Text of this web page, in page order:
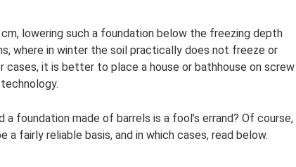
lowering such a foundation below the freezing depth
where in winter the soil practically does not freeze or
cases, it is better to place a house or bathhouse on screw
foundation made of barrels is a fool’s errand? Of course,
a fairly reliable basis, and in which cases, read below.